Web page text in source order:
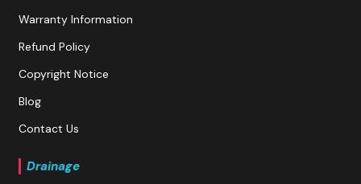
Warranty Information
Refund Policy
Copyright Notice
Blog
Contact Us
Drainage